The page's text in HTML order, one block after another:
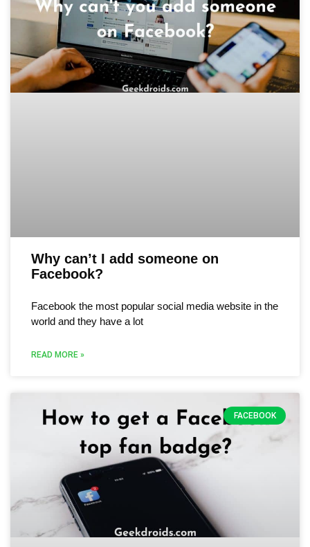
Why can’t I add someone on
Facebook?
Facebook the most popular social media website in the
world and they have a lot
READ MORE »
FACEBOOK